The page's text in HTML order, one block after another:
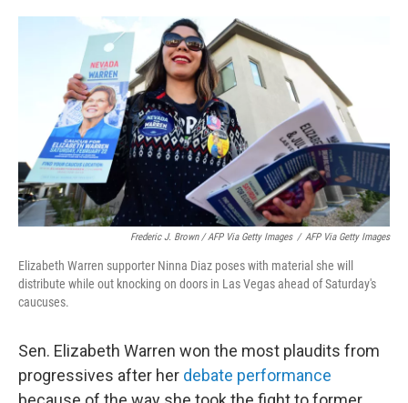
Frederic J. Brown / AFP Via Getty Images / AFP Via Getty Images
Elizabeth Warren supporter Ninna Diaz poses with material she will
distribute while out knocking on doors in Las Vegas ahead of Saturday's
caucuses.
Sen. Elizabeth Warren won the most plaudits from
progressives after her debate performance